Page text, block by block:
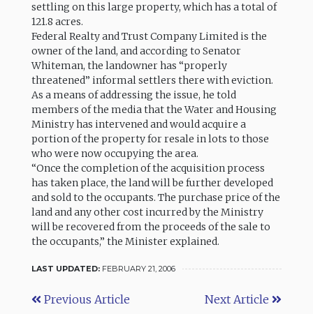
settling on this large property, which has a total of
121.8 acres.
Federal Realty and Trust Company Limited is the
owner of the land, and according to Senator
Whiteman, the landowner has “properly
threatened” informal settlers there with eviction.
As a means of addressing the issue, he told
members of the media that the Water and Housing
Ministry has intervened and would acquire a
portion of the property for resale in lots to those
who were now occupying the area.
“Once the completion of the acquisition process
has taken place, the land will be further developed
and sold to the occupants. The purchase price of the
land and any other cost incurred by the Ministry
will be recovered from the proceeds of the sale to
the occupants,” the Minister explained.
LAST UPDATED: FEBRUARY 21, 2006
Previous Article Next Article